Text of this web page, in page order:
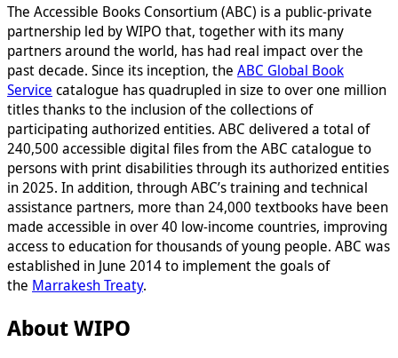
The Accessible Books Consortium (ABC) is a public-private
partnership led by WIPO that, together with its many
partners around the world, has had real impact over the
past decade. Since its inception, the ABC Global Book
Service catalogue has quadrupled in size to over one million
titles thanks to the inclusion of the collections of
participating authorized entities. ABC delivered a total of
240,500 accessible digital files from the ABC catalogue to
persons with print disabilities through its authorized entities
in 2025. In addition, through ABC’s training and technical
assistance partners, more than 24,000 textbooks have been
made accessible in over 40 low-income countries, improving
access to education for thousands of young people. ABC was
established in June 2014 to implement the goals of
the Marrakesh Treaty.
About WIPO